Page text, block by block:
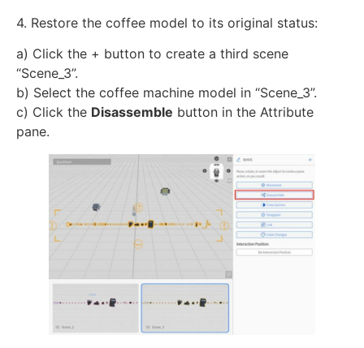
4. Restore the coffee model to its original status:
a) Click the + button to create a third scene
“Scene_3”.
b) Select the coffee machine model in “Scene_3”.
c) Click the Disassemble button in the Attribute
pane.